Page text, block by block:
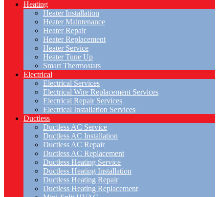
Heating
Heater Installation
Heater Maintenance
Heater Repair
Heater Replacement
Heater Service
Heater Tune Up
Smart Thermostats
Electrical
Electrical Services
Electrical Wire Replacement Services
Electrical Repair Services
Electrical Installation Services
Ductless
Ductless AC Service
Ductless AC Installation
Ductless AC Repair
Ductless AC Replacement
Ductless Heating Service
Ductless Heating Installation
Ductless Heating Repair
Ductless Heating Replacement